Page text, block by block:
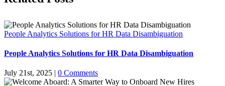
People Analytics Solutions for HR Data Disambiguation
People Analytics Solutions for HR Data Disambiguation
July 21st, 2025 | 0 Comments